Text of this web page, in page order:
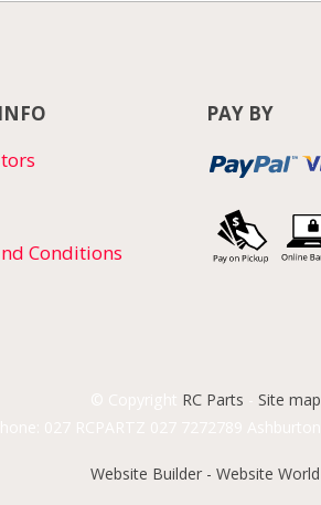
Conditions
PAY BY
RC Parts
Site map
Website Builder - Website World